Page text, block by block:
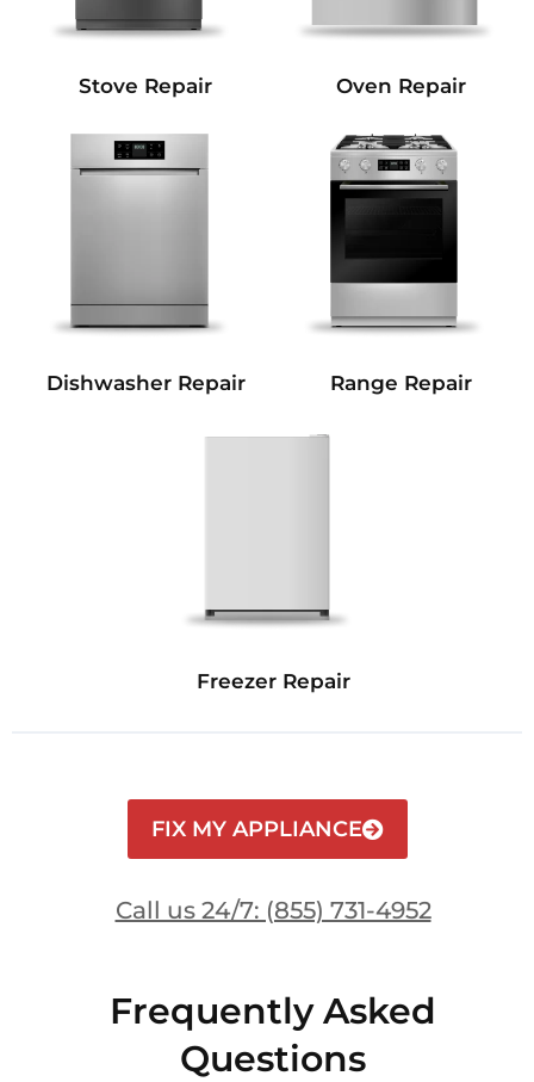
Stove Repair Oven Repair
Dishwasher Repair Range Repair
Freezer Repair
FIX MY APPLIANCE
Call us 24/7: (855) 731-4952
Frequently Asked
Questions